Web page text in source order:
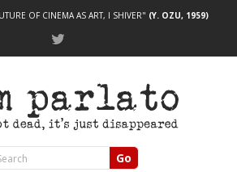
OF CINEMA AS ART, I SHIVER" (Y. OZU, 1959)
Go